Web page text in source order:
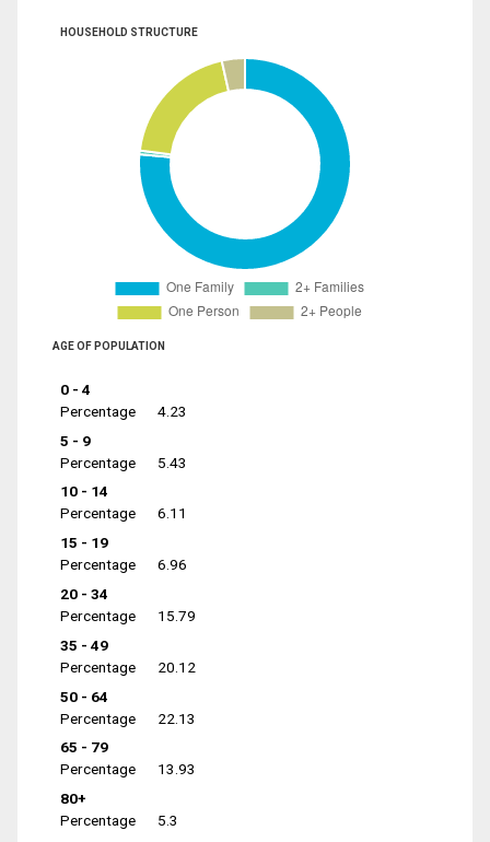
HOUSEHOLD STRUCTURE
AGE OF POPULATION
0 - 4
Percentage
4.23
5 - 9
Percentage
5.43
10 - 14
Percentage
6.11
15 - 19
Percentage
6.96
20 - 34
Percentage
15.79
35 - 49
Percentage
20.12
50 - 64
Percentage
22.13
65 - 79
Percentage
13.93
80+
Percentage
5.3